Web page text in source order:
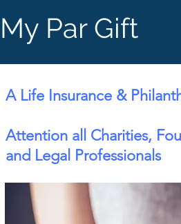
My Par Gift
A Life Insurance &
Attention all Charities,
and Legal Professionals